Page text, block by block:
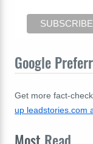
Google
Get more fact-
up leadstories.com